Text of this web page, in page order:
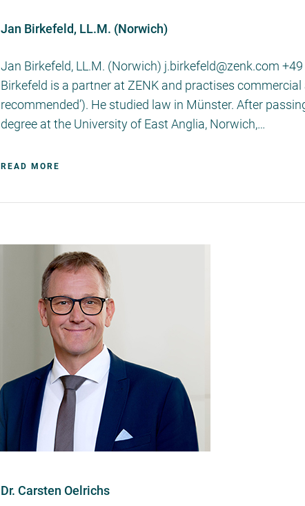
Jan Birkefeld, LL.M. (Norwich)
Jan Birkefeld, LL.M. (Norwich) j.birkefeld@zenk.com
Birkefeld is a partner at ZENK and practises
recommended’). He studied law in Münster. After
degree at the University of East Anglia, Norwich,…
READ MORE
Dr. Carsten Oelrichs